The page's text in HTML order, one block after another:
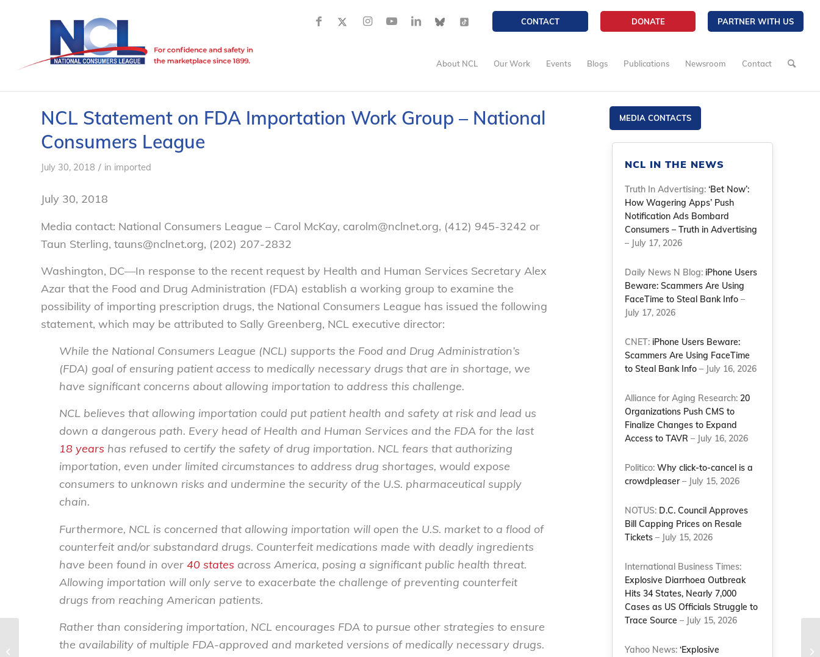
CONTACT DONATE PARTNER WITH US
About NCL Our Work Events Blogs Publications Newsroom Contact
NCL Statement on FDA Importation Work Group – National
Consumers League
July 30, 2018 / in imported
July 30, 2018
Media contact: National Consumers League – Carol McKay, carolm@nclnet.org, (412) 945-3242 or
Taun Sterling, tauns@nclnet.org, (202) 207-2832
Washington, DC—In response to the recent request by Health and Human Services Secretary Alex
Azar that the Food and Drug Administration (FDA) establish a working group to examine the
possibility of importing prescription drugs, the National Consumers League has issued the following
statement, which may be attributed to Sally Greenberg, NCL executive director:
While the National Consumers League (NCL) supports the Food and Drug Administration’s
(FDA) goal of ensuring patient access to medically necessary drugs that are in shortage, we
have significant concerns about allowing importation to address this challenge.
NCL believes that allowing importation could put patient health and safety at risk and lead us
down a dangerous path. Every head of Health and Human Services and the FDA for the last
18 years has refused to certify the safety of drug importation. NCL fears that authorizing
importation, even under limited circumstances to address drug shortages, would expose
consumers to unknown risks and undermine the security of the U.S. pharmaceutical supply
chain.
Furthermore, NCL is concerned that allowing importation will open the U.S. market to a flood of
counterfeit and/or substandard drugs. Counterfeit medications made with deadly ingredients
have been found in over 40 states across America, posing a significant public health threat.
Allowing importation will only serve to exacerbate the challenge of preventing counterfeit
drugs from reaching American patients.
Rather than considering importation, NCL encourages FDA to pursue other strategies to ensure
the availability of multiple FDA-approved and marketed versions of medically necessary drugs.
MEDIA CONTACTS
NCL IN THE NEWS
Truth In Advertising:‘Bet Now’:
How Wagering Apps’ Push
Notification Ads Bombard
Consumers – Truth in Advertising
– July 17, 2026
Daily News N Blog: iPhone Users
Beware: Scammers Are Using
FaceTime to Steal Bank Info –
July 17, 2026
CNET: iPhone Users Beware:
Scammers Are Using FaceTime
to Steal Bank Info – July 16, 2026
Alliance for Aging Research: 20
Organizations Push CMS to
Finalize Changes to Expand
Access to TAVR – July 16, 2026
Politico:Why click-to-cancel is a
crowdpleaser– July 15, 2026
NOTUS: D.C. Council Approves
Bill Capping Prices on Resale
Tickets – July 15, 2026
International Business Times:
Explosive Diarrhoea Outbreak
Hits 34 States, Nearly 7,000
Cases as US Officials Struggle to
Trace Source – July 15, 2026
Yahoo News:‘Explosive
senators to support bipartisan FAIR